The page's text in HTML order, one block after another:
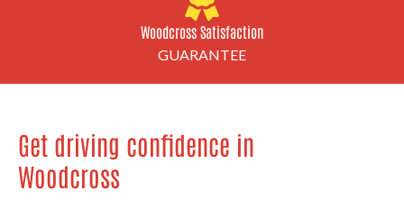
Woodcross Satisfaction
GUARANTEE
Get driving confidence in
Woodcross